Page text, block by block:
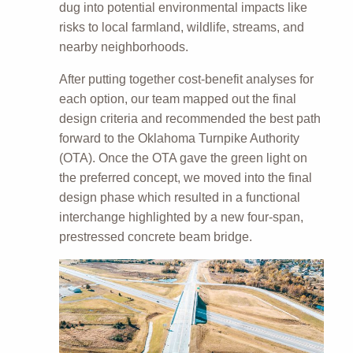
dug into potential environmental impacts like
risks to local farmland, wildlife, streams, and
nearby neighborhoods.
After putting together cost-benefit analyses for
each option, our team mapped out the final
design criteria and recommended the best path
forward to the Oklahoma Turnpike Authority
(OTA). Once the OTA gave the green light on
the preferred concept, we moved into the final
design phase which resulted in a functional
interchange highlighted by a new four-span,
prestressed concrete beam bridge.